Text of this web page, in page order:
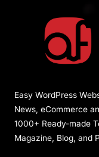
Easy WordPress
News, eCommerce
1000+ Ready-made
Magazine, Blog, and